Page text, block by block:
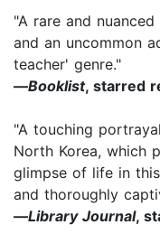
"A rare and
and an uncommon
teacher' genre."
—Booklist, starred
"A touching
North Korea, which
glimpse of life in
and thoroughly
—Library Journal,